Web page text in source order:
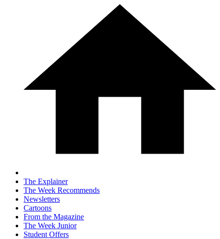
The Explainer
The Week Recommends
Newsletters
Cartoons
From the Magazine
The Week Junior
Student Offers